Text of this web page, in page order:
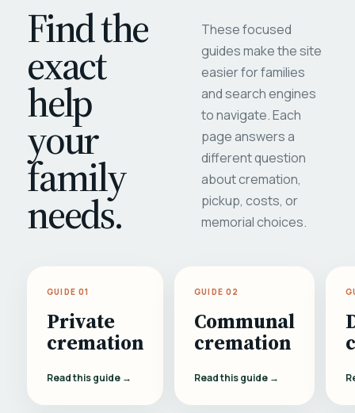
Find the
exact
help
your
family
needs.
These focused
guides make the site
easier for families
and search engines
to navigate. Each
page answers a
different question
about cremation,
pickup, costs, or
memorial choices.
GUIDE 01
Private
cremation
Read this guide →
GUIDE 02
Communal
cremation
Read this guide →